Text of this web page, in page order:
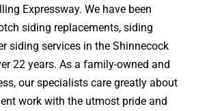
Expressway. We have been
siding replacements, siding
siding services in the Shinnecock
22 years. As a family-owned and
our specialists care greatly about
work with the utmost pride and